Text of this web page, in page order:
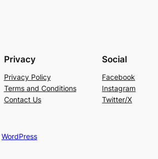
Privacy
Privacy Policy
Terms and Conditions
Contact Us
Social
Facebook
Instagram
Twitter/X
WordPress